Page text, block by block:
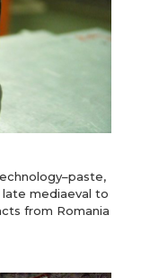
mediaeval to
from Romania